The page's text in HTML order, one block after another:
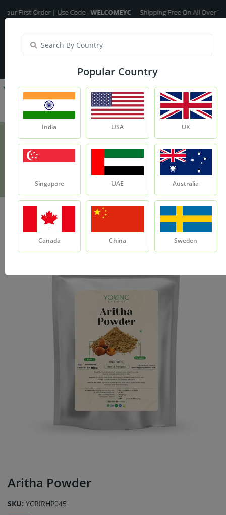
Order | Use Code -WELCOMEYCShipping Free On All Over The
My Account
Aritha Powder
Aritha Powder
SKU: YCRIRHP045
Popular Country
India USA UK
Singapore UAE Australia
Canada China Sweden